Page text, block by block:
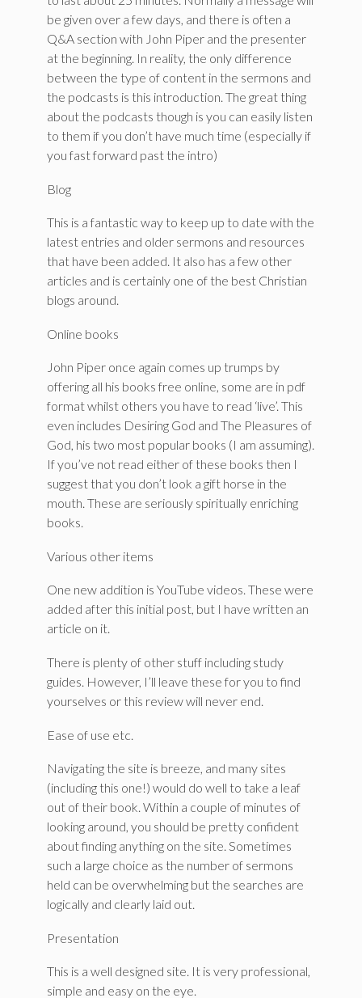
be given over a few days, and there is often a
Q&A section with John Piper and the presenter
at the beginning. In reality, the only difference
between the type of content in the sermons and
the podcasts is this introduction. The great thing
about the podcasts though is you can easily listen
to them if you don’t have much time (especially if
you fast forward past the intro)
Blog
This is a fantastic way to keep up to date with the
latest entries and older sermons and resources
that have been added. It also has a few other
articles and is certainly one of the best Christian
blogs around.
Online books
John Piper once again comes up trumps by
offering all his books free online, some are in pdf
format whilst others you have to read ‘live’. This
even includes Desiring God and The Pleasures of
God, his two most popular books (I am assuming).
If you’ve not read either of these books then I
suggest that you don’t look a gift horse in the
mouth. These are seriously spiritually enriching
books.
Various other items
One new addition is YouTube videos. These were
added after this initial post, but I have written an
article on it.
There is plenty of other stuff including study
guides. However, I’ll leave these for you to find
yourselves or this review will never end.
Ease of use etc.
Navigating the site is breeze, and many sites
(including this one!) would do well to take a leaf
out of their book. Within a couple of minutes of
looking around, you should be pretty confident
about finding anything on the site. Sometimes
such a large choice as the number of sermons
held can be overwhelming but the searches are
logically and clearly laid out.
Presentation
This is a well designed site. It is very professional,
simple and easy on the eye.